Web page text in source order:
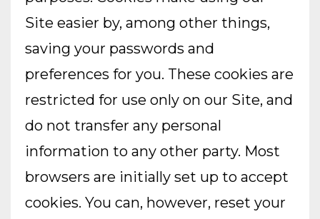
Site easier by, among other things,
saving your passwords and
preferences for you. These cookies are
restricted for use only on our Site, and
do not transfer any personal
information to any other party. Most
browsers are initially set up to accept
cookies. You can, however, reset your